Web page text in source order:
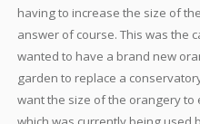
having to increase the size of
answer of course. This was the
wanted to have a brand new
garden to replace a
want the size of the orangery